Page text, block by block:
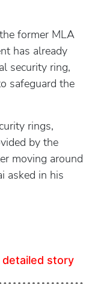
former MLA
has already
security ring,
safeguard the
rings,
by the
moving around
asked in his
detailed story